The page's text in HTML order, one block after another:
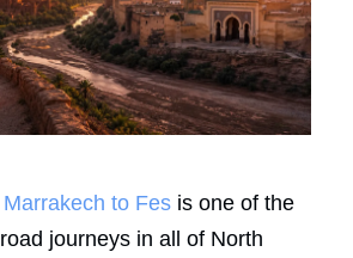
Marrakech to Fes is one of the
journeys in all of North